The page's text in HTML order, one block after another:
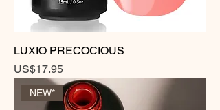
LUXIO PRECOCIOUS
Price
US$17.95
NEW*